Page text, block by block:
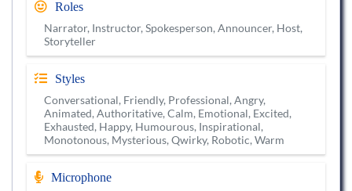
Roles
Narrator, Instructor, Spokesperson, Announcer, Host,
Storyteller
Styles
Conversational, Friendly, Professional, Angry,
Animated, Authoritative, Calm, Emotional, Excited,
Exhausted, Happy, Humourous, Inspirational,
Monotonous, Mysterious, Qwirky, Robotic, Warm
Microphone